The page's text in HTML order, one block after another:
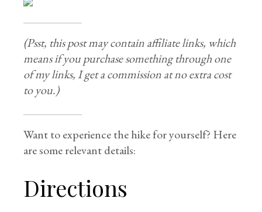
(Psst, this post may contain affiliate links, which
means if you purchase something through one
of my links, I get a commission at no extra cost
to you.)
Want to experience the hike for yourself? Here
are some relevant details:
Directions